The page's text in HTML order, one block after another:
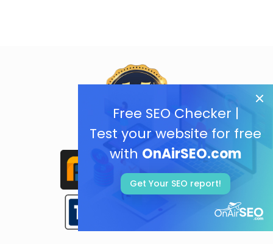
Free SEO Checker |
Test your website for free
with OnAirSEO.com
Get Your SEO report!